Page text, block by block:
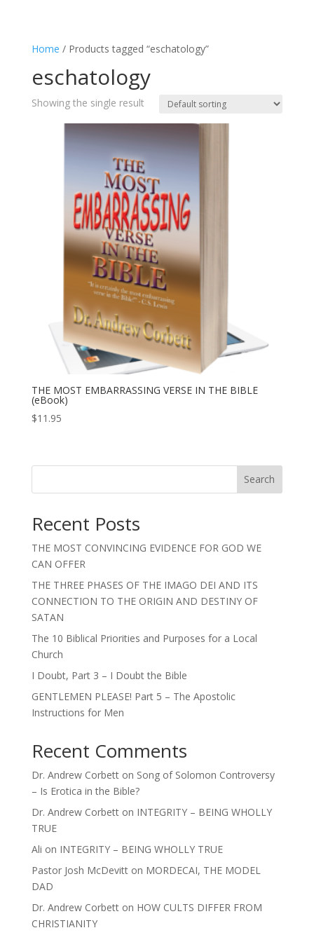
Home / Products tagged “eschatology”
eschatology
Showing the single result
THE MOST EMBARRASSING VERSE IN THE BIBLE
(eBook)
$11.95
Search
Recent Posts
THE MOST CONVINCING EVIDENCE FOR GOD WE
CAN OFFER
THE THREE PHASES OF THE IMAGO DEI AND ITS
CONNECTION TO THE ORIGIN AND DESTINY OF
SATAN
The 10 Biblical Priorities and Purposes for a Local
Church
I Doubt, Part 3 – I Doubt the Bible
GENTLEMEN PLEASE! Part 5 – The Apostolic
Instructions for Men
Recent Comments
Dr. Andrew Corbetton Song of Solomon Controversy
– Is Erotica in the Bible?
Dr. Andrew Corbetton INTEGRITY – BEING WHOLLY
TRUE
Ali on INTEGRITY – BEING WHOLLY TRUE
Pastor Josh McDevitton MORDECAI, THE MODEL
DAD
Dr. Andrew Corbetton HOW CULTS DIFFER FROM
CHRISTIANITY